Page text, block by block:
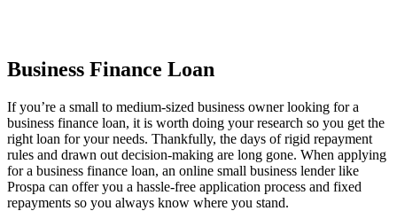
Business Finance Loan
If you’re a small to medium-sized business owner looking for a
business finance loan, it is worth doing your research so you get the
right loan for your needs. Thankfully, the days of rigid repayment
rules and drawn out decision-making are long gone. When applying
for a business finance loan, an online small business lender like
Prospa can offer you a hassle-free application process and fixed
repayments so you always know where you stand.